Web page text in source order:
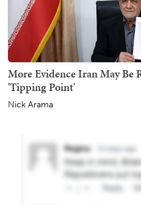
More Evidence Iran May Be
'Tipping Point'
Nick Arama